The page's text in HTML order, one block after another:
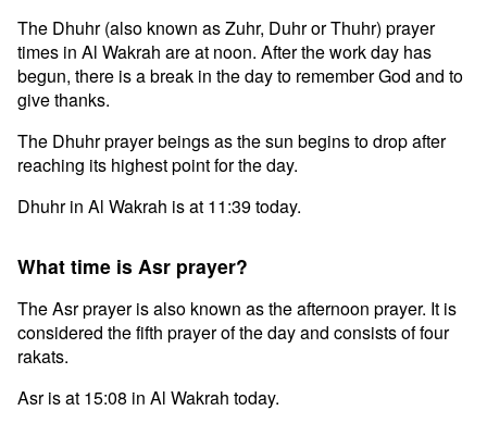
The Dhuhr (also known as Zuhr, Duhr or Thuhr) prayer
times in Al Wakrah are at noon. After the work day has
begun, there is a break in the day to remember God and to
give thanks.
The Dhuhr prayer beings as the sun begins to drop after
reaching its highest point for the day.
Dhuhr in Al Wakrah is at 11:39 today.
What time is Asr prayer?
The Asr prayer is also known as the afternoon prayer. It is
considered the fifth prayer of the day and consists of four
rakats.
Asr is at 15:08 in Al Wakrah today.